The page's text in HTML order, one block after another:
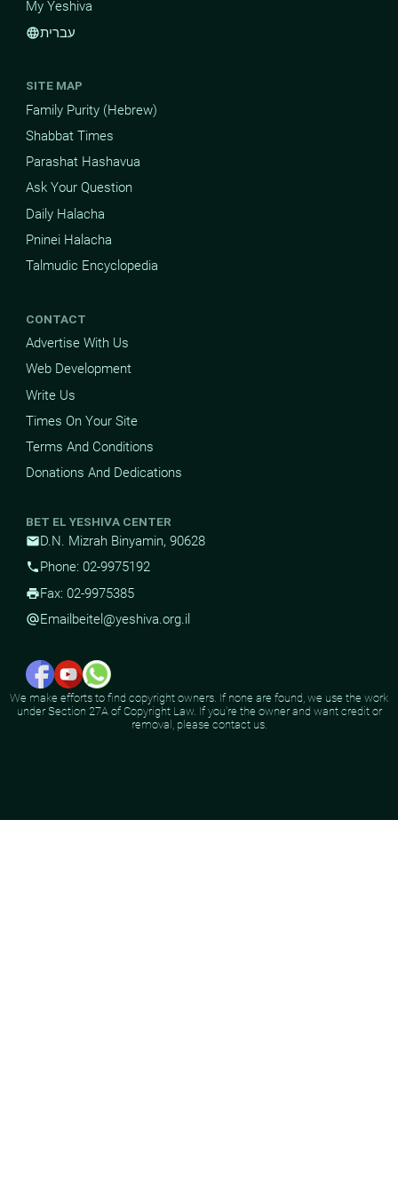
My Yeshiva
languageעברית
SITE MAP
Family Purity (Hebrew)
Shabbat Times
Parashat Hashavua
Ask Your Question
Daily Halacha
Pninei Halacha
Talmudic Encyclopedia
CONTACT
Advertise With Us
Web Development
Write Us
Times On Your Site
Terms And Conditions
Donations And Dedications
BET EL YESHIVA CENTER
mailD.N. Mizrah Binyamin, 90628
phone Phone: 02-9975192
printFax: 02-9975385
alternate_emailEmail beitel@yeshiva.org.il
We make efforts to find copyright owners. If none are found, we use the work
under Section 27A of Copyright Law. If you're the owner and want credit or
removal, please contact us.